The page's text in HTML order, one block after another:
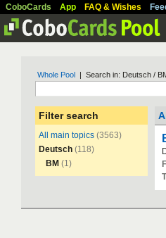
CoboCards App FAQ & Wishes
Whole Pool | Search in: Deutsch /
Filter search
All main topics (3563)
Deutsch (118)
BM (1)